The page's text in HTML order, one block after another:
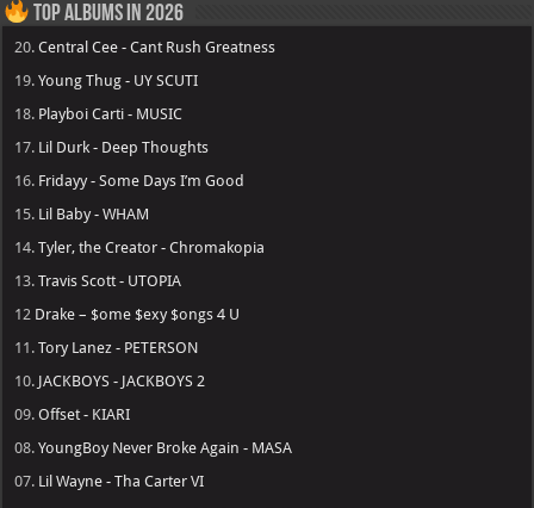
Top Albums in 2026
20.Central Cee - Cant Rush Greatness
19.Young Thug - UY SCUTI
18. Playboi Carti - MUSIC
17. Lil Durk - Deep Thoughts
16. Fridayy - Some Days I’m Good
15. Lil Baby - WHAM
14.Tyler, the Creator - Chromakopia
13.Travis Scott - UTOPIA
12 Drake – $ome $exy $ongs 4 U
11.Tory Lanez - PETERSON
10. JACKBOYS - JACKBOYS 2
09.Offset - KIARI
08.YoungBoy Never Broke Again - MASA
07. Lil Wayne - Tha Carter VI